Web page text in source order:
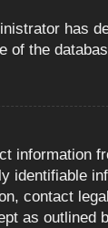
has
of the
information
identifiable
contact
as outlined